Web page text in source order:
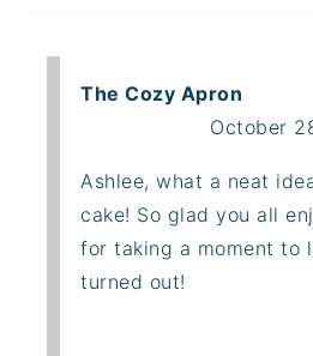
The Cozy Apron
October
Ashlee, what a neat
cake! So glad you all
for taking a moment to
turned out!